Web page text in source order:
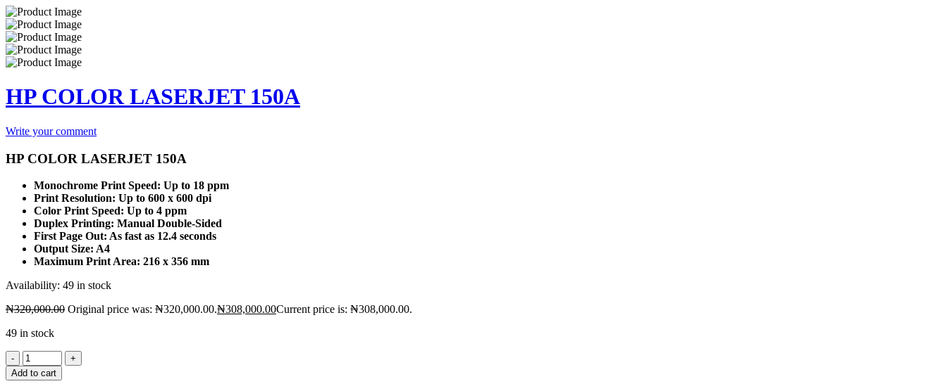
HP COLOR LASERJET 150A
Write your comment
HP COLOR LASERJET 150A
Monochrome Print Speed: Up to 18 ppm
Print Resolution: Up to 600 x 600 dpi
Color Print Speed: Up to 4 ppm
Duplex Printing: Manual Double-Sided
First Page Out: As fast as 12.4 seconds
Output Size: A4
Maximum Print Area: 216 x 356 mm
Availability: 49 in stock
₦320,000.00 Original price was: ₦320,000.00.₦308,000.00Current price is: ₦308,000.00.
49 in stock
Add to cart